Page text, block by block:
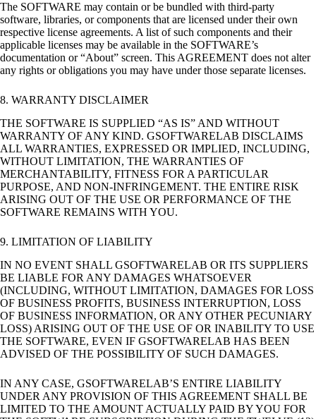
The SOFTWARE may contain or be bundled with third-party
software, libraries, or components that are licensed under their own
respective license agreements. A list of such components and their
applicable licenses may be available in the SOFTWARE’s
documentation or “About” screen. This AGREEMENT does not alter
any rights or obligations you may have under those separate licenses.
8. WARRANTY DISCLAIMER
THE SOFTWARE IS SUPPLIED “AS IS” AND WITHOUT
WARRANTY OF ANY KIND. GSOFTWARELAB DISCLAIMS
ALL WARRANTIES, EXPRESSED OR IMPLIED, INCLUDING,
WITHOUT LIMITATION, THE WARRANTIES OF
MERCHANTABILITY, FITNESS FOR A PARTICULAR
PURPOSE, AND NON-INFRINGEMENT. THE ENTIRE RISK
ARISING OUT OF THE USE OR PERFORMANCE OF THE
SOFTWARE REMAINS WITH YOU.
9. LIMITATION OF LIABILITY
IN NO EVENT SHALL GSOFTWARELAB OR ITS SUPPLIERS
BE LIABLE FOR ANY DAMAGES WHATSOEVER
(INCLUDING, WITHOUT LIMITATION, DAMAGES FOR LOSS
OF BUSINESS PROFITS, BUSINESS INTERRUPTION, LOSS
OF BUSINESS INFORMATION, OR ANY OTHER PECUNIARY
LOSS) ARISING OUT OF THE USE OF OR INABILITY TO USE
THE SOFTWARE, EVEN IF GSOFTWARELAB HAS BEEN
ADVISED OF THE POSSIBILITY OF SUCH DAMAGES.
IN ANY CASE, GSOFTWARELAB’S ENTIRE LIABILITY
UNDER ANY PROVISION OF THIS AGREEMENT SHALL BE
LIMITED TO THE AMOUNT ACTUALLY PAID BY YOU FOR